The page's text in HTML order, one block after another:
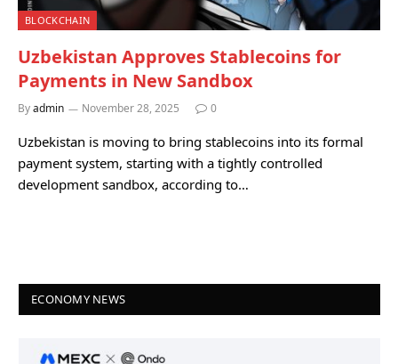
BLOCKCHAIN
Uzbekistan Approves Stablecoins for
Payments in New Sandbox
Byadmin November 28, 2025 0
Uzbekistan is moving to bring stablecoins into its formal
payment system, starting with a tightly controlled
development sandbox, according to…
ECONOMY NEWS